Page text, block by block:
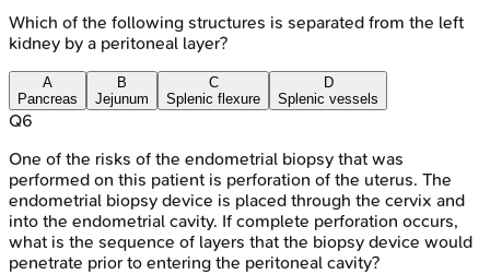
Which of the following structures is separated from the left
kidney by a peritoneal layer?
A
Pancreas
B
Jejunum
C
Splenic flexure
D
Splenic vessels
Q6
One of the risks of the endometrial biopsy that was
performed on this patient is perforation of the uterus. The
endometrial biopsy device is placed through the cervix and
into the endometrial cavity. If complete perforation occurs,
what is the sequence of layers that the biopsy device would
penetrate prior to entering the peritoneal cavity?